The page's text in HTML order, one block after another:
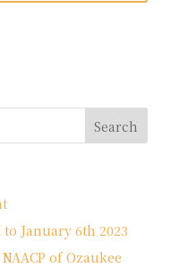
January 6th 2023
of Ozaukee